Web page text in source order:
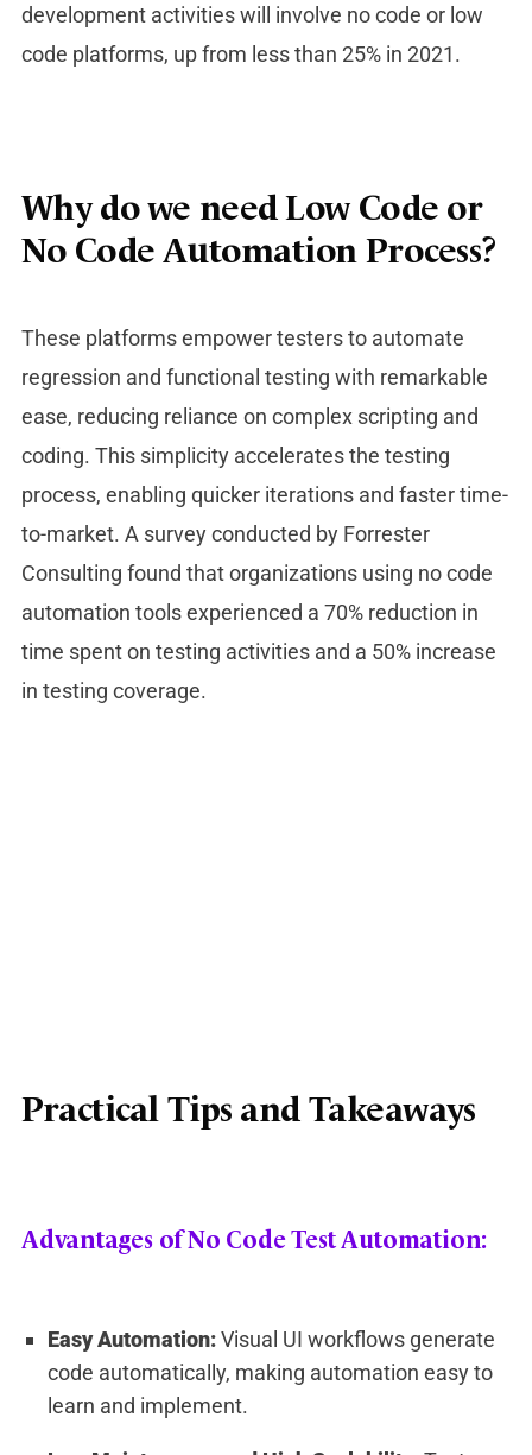
development activities will involve no code or low
code platforms, up from less than 25% in 2021.
Why do we need Low Code or
No Code Automation Process?
These platforms empower testers to automate
regression and functional testing with remarkable
ease, reducing reliance on complex scripting and
coding. This simplicity accelerates the testing
process, enabling quicker iterations and faster time-
to-market. A survey conducted by Forrester
Consulting found that organizations using no code
automation tools experienced a 70% reduction in
time spent on testing activities and a 50% increase
in testing coverage.
Practical Tips and Takeaways
Advantages of No Code Test Automation:
Easy Automation:Visual UI workflows generate
code automatically, making automation easy to
learn and implement.